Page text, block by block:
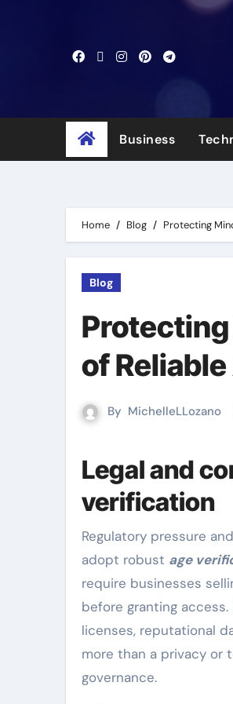
Business
Home Blog Protecting
Blog
Protecting
of
By MichelleLLozano
Legal and
verification
Regulatory pressure and consumer protection laws are the primary forces pushing organizations to
adopt robust age
require businesses
before granting
licenses, reputational
more than a privacy or
governance.